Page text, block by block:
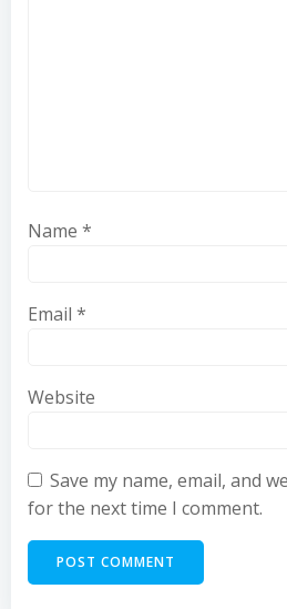
Name *
Email *
Website
Save my name, email, and
for the next time I comment.